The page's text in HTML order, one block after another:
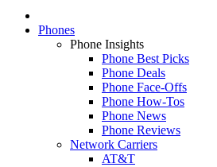
Phones
Phone Insights
Phone Best Picks
Phone Deals
Phone Face-Offs
Phone How-Tos
Phone News
Phone Reviews
Network Carriers
AT&T